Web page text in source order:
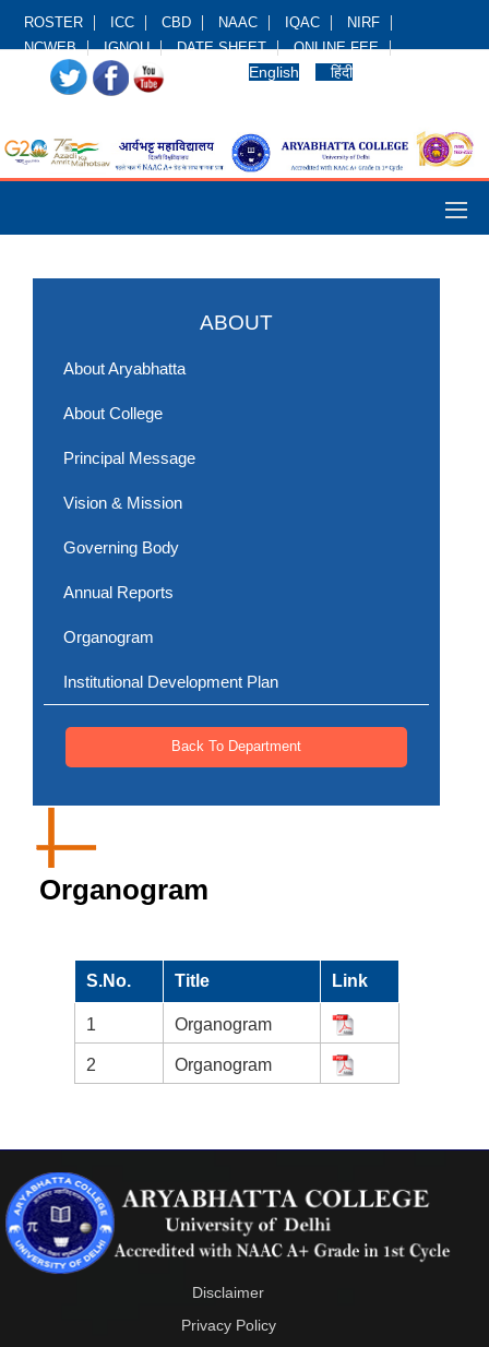
ROSTER ICC CBD NAAC IQAC
NIRF
NCWEB
IGNOU DATE SHEET ONLINE FEE
English हिंदी
ABOUT
About Aryabhatta
About College
Principal Message
Vision & Mission
Governing Body
Annual Reports
Organogram
Institutional Development Plan
Back To Department
Organogram
S.No. Title Link
1 Organogram
2 Organogram
Disclaimer
Privacy Policy